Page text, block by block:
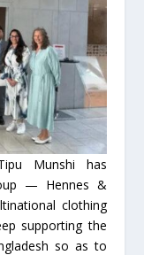
Munshi has
— Hennes &
clothing
supporting the
so as to